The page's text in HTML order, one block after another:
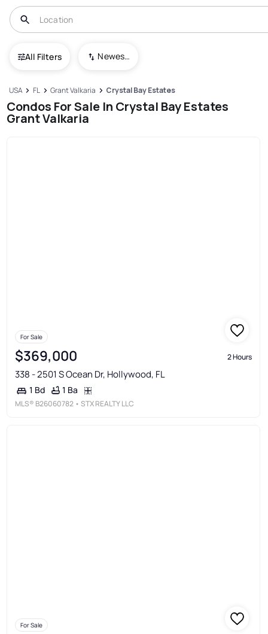
All Filters Newest To Oldest
USA FL Grant Valkaria Crystal Bay Estates
Condos For Sale In Crystal Bay Estates
Grant Valkaria
For Sale
$369,000 2 Hours
338 - 2501 S Ocean Dr, Hollywood, FL
1 Bd 1 Ba
MLS® B26060782 • STX REALTY LLC
For Sale